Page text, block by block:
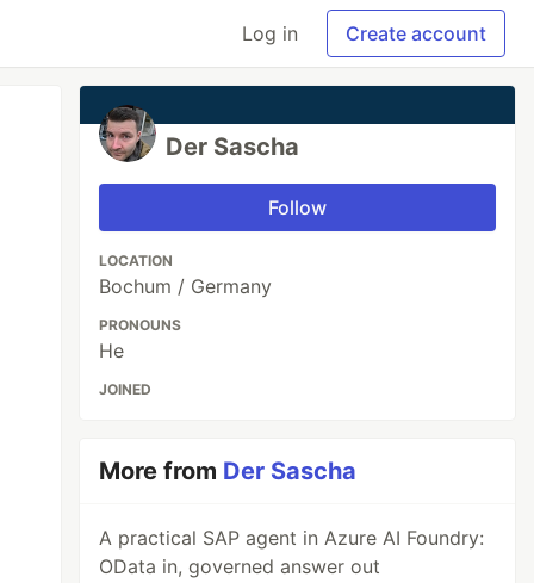
Log in Create account
Der Sascha
Follow
LOCATION
Bochum / Germany
PRONOUNS
He
JOINED
More from Der Sascha
A practical SAP agent in Azure AI Foundry:
OData in, governed answer out